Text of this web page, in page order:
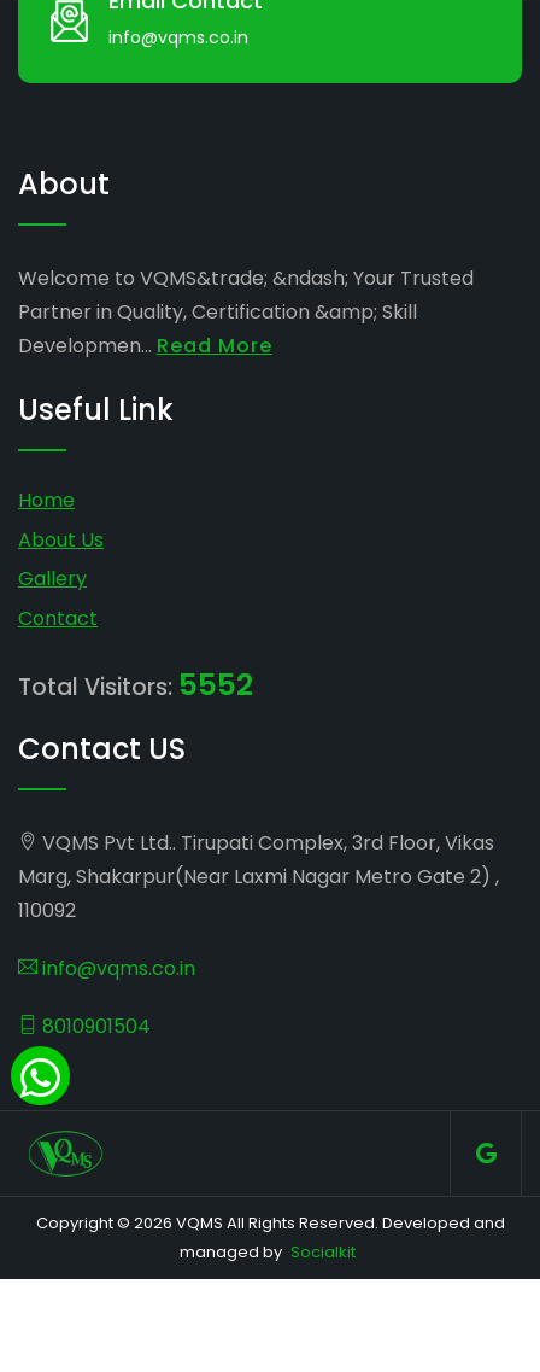
info@vqms.co.in
About
Welcome to VQMS&trade; &ndash; Your Trusted
Partner in Quality, Certification &amp; Skill
Developmen... Read More
Useful Link
Home
About Us
Gallery
Contact
Total Visitors: 5552
Contact US
VQMS Pvt Ltd.. Tirupati Complex, 3rd Floor, Vikas
Marg, Shakarpur(Near Laxmi Nagar Metro Gate 2) ,
110092
info@vqms.co.in
8010901504
Copyright © 2026 VQMS All Rights Reserved. Developed and
managed by Socialkit